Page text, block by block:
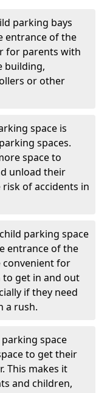
parking bays
entrance of the
for parents with
building,
or other
space is
spaces.
space to
unload their
of accidents in
parking space
entrance of the
convenient for
get in and out
if they need
a rush.
space
to get their
This makes it
and children,